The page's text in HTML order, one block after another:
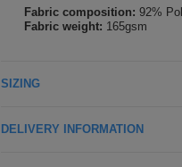
Fabric composition: 92%
Fabric weight: 165gsm
SIZING
DELIVERY INFORMATION